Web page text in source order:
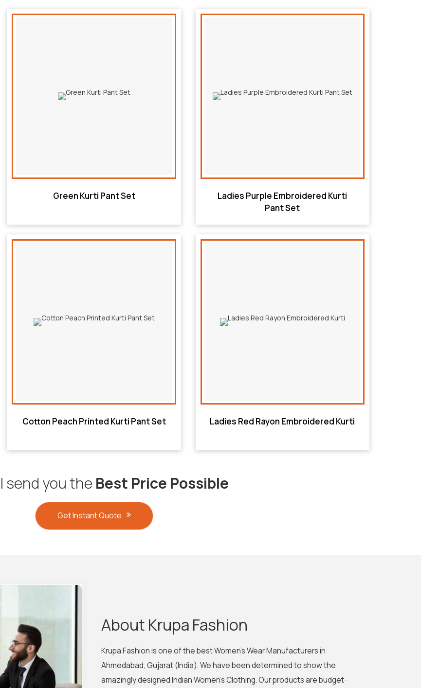
Green Kurti Pant Set
Ladies Purple Embroidered Kurti
Pant Set
Cotton Peach Printed Kurti Pant Set Ladies Red Rayon Embroidered Kurti
send you the Best Price Possible
Get Instant Quote
About Krupa Fashion
Krupa Fashion is one of the best Women's Wear Manufacturers in
Ahmedabad, Gujarat (India). We have been determined to show the
amazingly designed Indian Women's Clothing. Our products are budget-